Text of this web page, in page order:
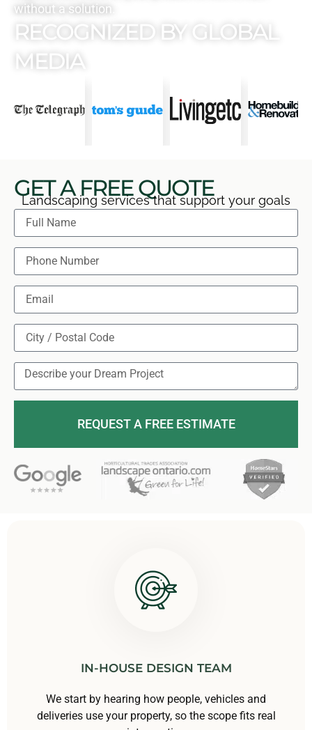
GET A FREE QUOTE
Landscaping services that support your goals
REQUEST A FREE ESTIMATE
without a solution.
RECOGNIZED BY GLOBAL
MEDIA
IN-HOUSE DESIGN TEAM
We start by hearing how people, vehicles and
deliveries use your property, so the scope fits real